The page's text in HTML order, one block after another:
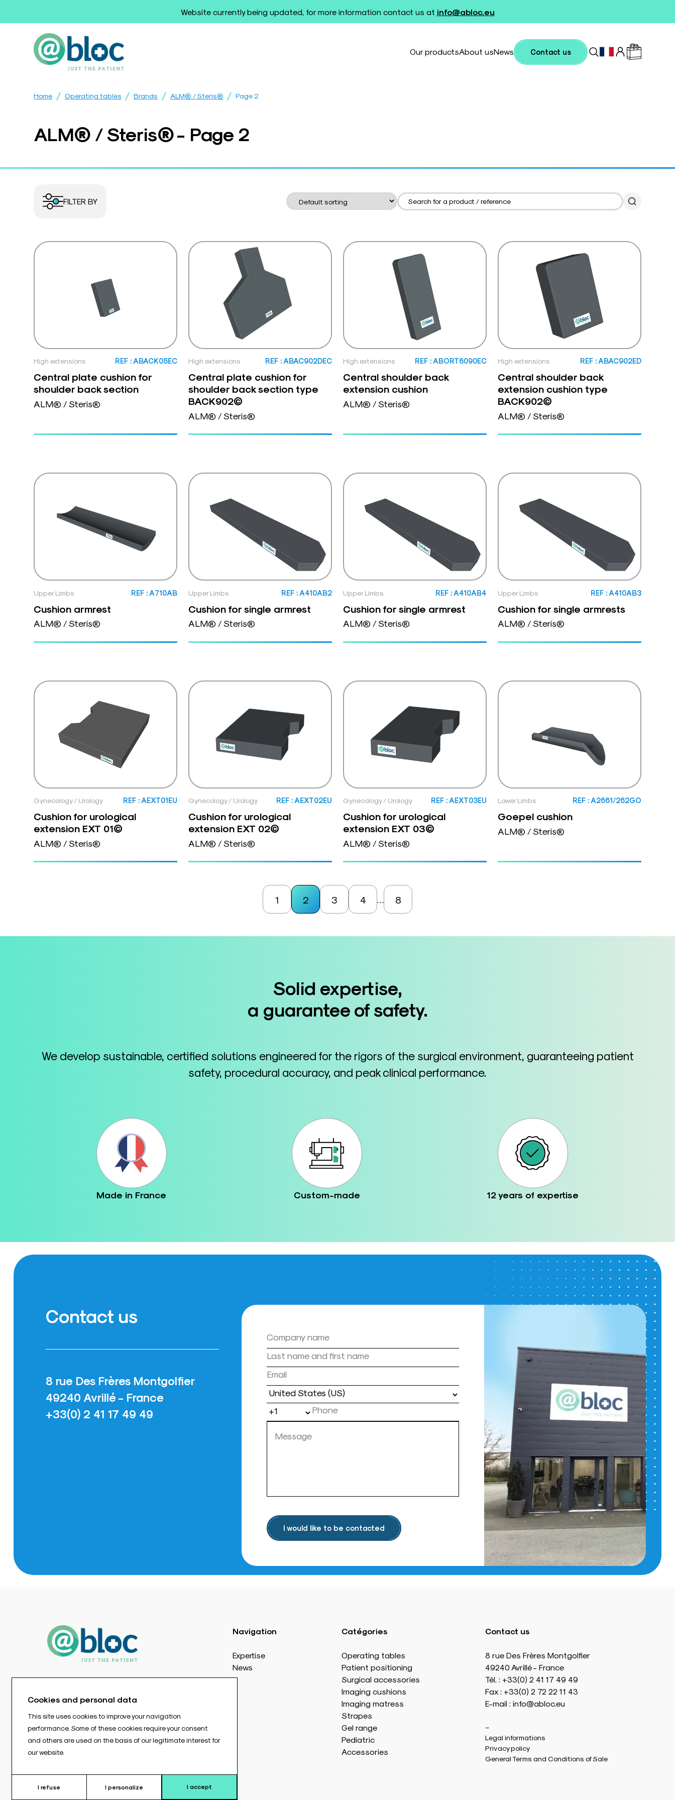
Website currently being updated, for more information contact us at info@abloc.eu
Our productsAbout usNews Contact us
Home / Operating tables / Brands / ALM® / Steris® / Page 2
ALM® / Steris® - Page 2
FILTER BY
High extensions REF : ABACK05EC
Central plate cushion for
shoulder back section
ALM® / Steris®
High extensions REF : ABAC902DEC
Central plate cushion for
shoulder back section type
BACK902©
ALM® / Steris®
High extensions REF : ABORT6090EC
Central shoulder back
extension cushion
ALM® / Steris®
High extensions REF : ABAC902ED
Central shoulder back
extension cushion type
BACK902©
ALM® / Steris®
Upper Limbs REF : A710AB
Cushion armrest
ALM® / Steris®
Upper Limbs REF : A410AB2
Cushion for single armrest
ALM® / Steris®
Upper Limbs REF : A410AB4
Cushion for single armrest
ALM® / Steris®
Upper Limbs REF : A410AB3
Cushion for single armrests
ALM® / Steris®
Gynecology / Urology REF : AEXT01EU
Cushion for urological
extension EXT 01©
ALM® / Steris®
Gynecology / Urology REF : AEXT02EU
Cushion for urological
extension EXT 02©
ALM® / Steris®
Gynecology / Urology REF : AEXT03EU
Cushion for urological
extension EXT 03©
ALM® / Steris®
Lower Limbs REF : A2661/262GO
Goepel cushion
ALM® / Steris®
1 2 3 4 … 8
Solid expertise,
a guarantee of safety.
We develop sustainable, certified solutions engineered for the rigors of the surgical environment, guaranteeing patient
safety, procedural accuracy, and peak clinical performance.
Made in France Custom-made 12 years of expertise
Contact us
8 rue Des Frères Montgolfier
49240 Avrillé - France
+33(0) 2 41 17 49 49
Country
I would like to be contacted
Navigation
Expertise
News
Catégories
Operating tables
Patient positioning
Surgical accessories
Imaging cushions
Imaging matress
Strapes
Gel range
Pediatric
Accessories
Contact us
8 rue Des Frères Montgolfier
49240 Avrillé - France
Tél. : +33(0) 2 41 17 49 49
Fax : +33(0) 2 72 22 11 43
E-mail : info@abloc.eu
–
Legal informations
Privacy policy
General Terms and Conditions of Sale
Cookies and personal data
This site uses cookies to improve your navigation
performance. Some of these cookies require your consent
and others are used on the basis of our legitimate interest for
our website.
I refuse I personalize I accept